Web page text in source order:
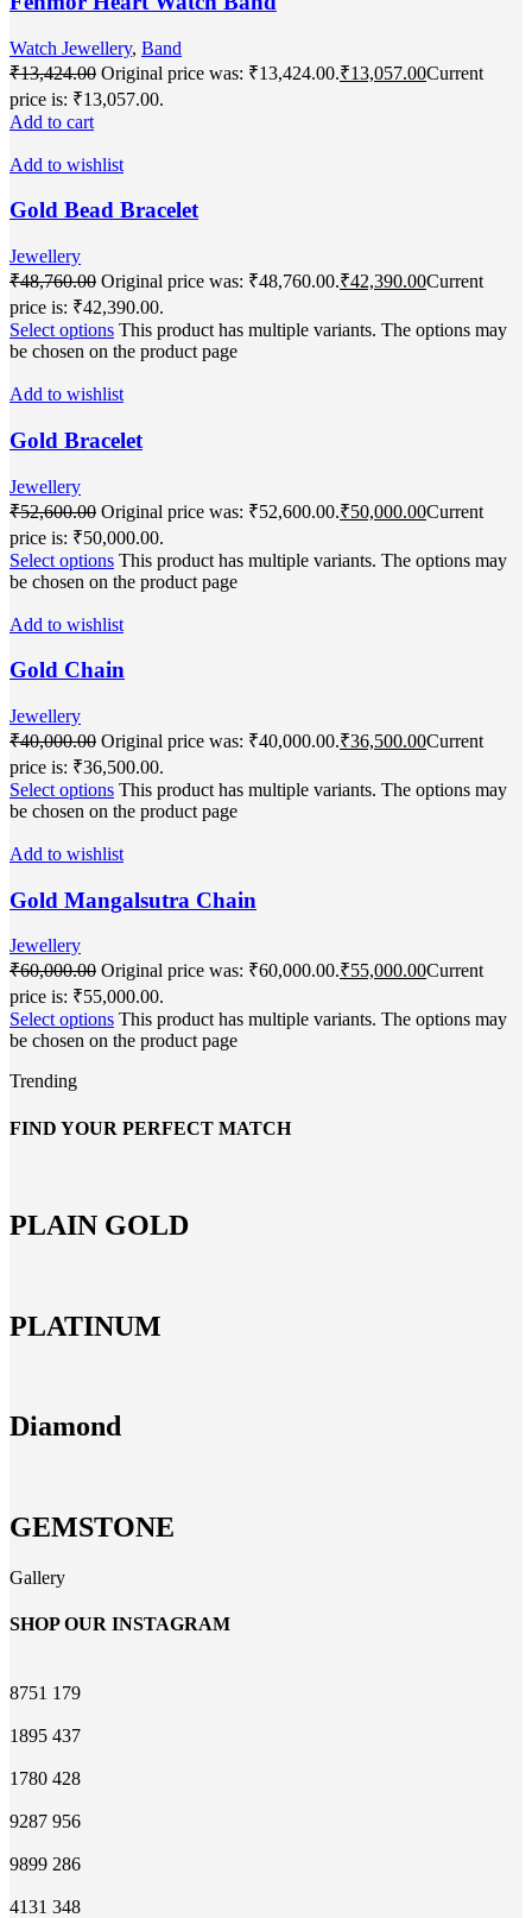
Watch Jewellery, Band
₹13,424.00 Original price was: ₹13,424.00.₹13,057.00Current
price is: ₹13,057.00.
Add to cart
Add to wishlist
Gold Bead Bracelet
Jewellery
₹48,760.00 Original price was: ₹48,760.00.₹42,390.00Current
price is: ₹42,390.00.
Select options This product has multiple variants. The options may
be chosen on the product page
Add to wishlist
Gold Bracelet
Jewellery
₹52,600.00 Original price was: ₹52,600.00.₹50,000.00Current
price is: ₹50,000.00.
Select options This product has multiple variants. The options may
be chosen on the product page
Add to wishlist
Gold Chain
Jewellery
₹40,000.00 Original price was: ₹40,000.00.₹36,500.00Current
price is: ₹36,500.00.
Select options This product has multiple variants. The options may
be chosen on the product page
Add to wishlist
Gold Mangalsutra Chain
Jewellery
₹60,000.00 Original price was: ₹60,000.00.₹55,000.00Current
price is: ₹55,000.00.
Select options This product has multiple variants. The options may
be chosen on the product page
Trending
FIND YOUR PERFECT MATCH
PLAIN GOLD
PLATINUM
Diamond
GEMSTONE
Gallery
SHOP OUR INSTAGRAM
8751 179
1895 437
1780 428
9287 956
9899 286
4131 348